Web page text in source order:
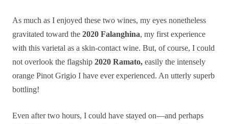
As much as I enjoyed these two wines, my eyes nonetheless
gravitated toward the 2020 Falanghina, my first experience
with this varietal as a skin-contact wine. But, of course, I could
not overlook the flagship 2020 Ramato, easily the intensely
orange Pinot Grigio I have ever experienced. An utterly superb
bottling!
Even after two hours, I could have stayed on—and perhaps